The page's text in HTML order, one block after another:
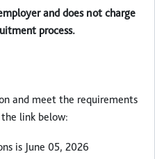
and does not charge
process.
and meet the requirements
link below:
is June 05, 2026